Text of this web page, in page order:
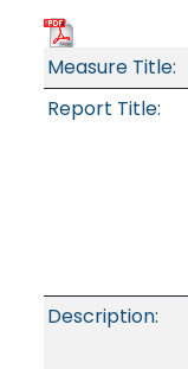
Measure Title:
Report Title:
Description: